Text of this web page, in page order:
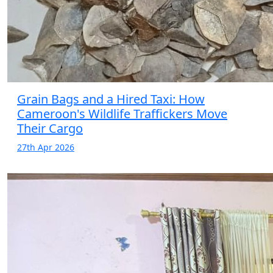
Grain Bags and a Hired Taxi: How
Cameroon's Wildlife Traffickers Move
Their Cargo
27th Apr 2026